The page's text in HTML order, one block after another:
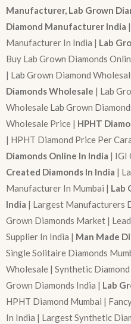
Manufacturer, Lab Grown
Diamond Manufacturer India
Manufacturer In India | Lab
Buy Lab Grown Diamonds
| Lab Grown Diamond
Diamonds Wholesale | Lab
Wholesale Lab Grown
Wholesale Price | HPHT
| HPHT Diamond Price Per
Diamonds Online In India | IGI
Created Diamonds In India |
Manufacturer In Mumbai | Lab
India | Largest Manufacturers
Grown Diamonds Market |
Supplier In India | Man Made
Single Solitaire Diamonds
Wholesale | Synthetic
Grown Diamonds India | Lab
HPHT Diamond Mumbai |
In India | Largest Synthetic